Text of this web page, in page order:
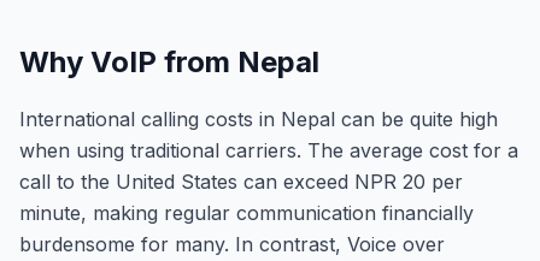
Why VoIP from Nepal
International calling costs in Nepal can be quite high
when using traditional carriers. The average cost for a
call to the United States can exceed NPR 20 per
minute, making regular communication financially
burdensome for many. In contrast, Voice over